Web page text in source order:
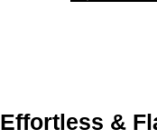
Effortless &